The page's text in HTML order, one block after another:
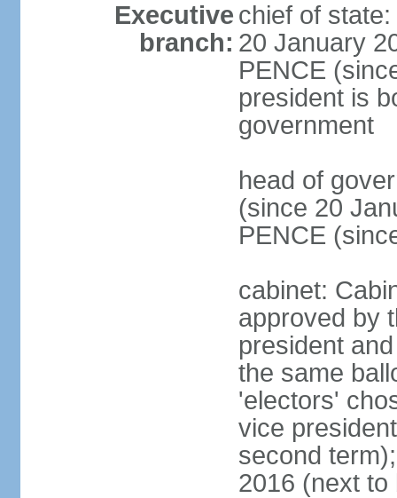
Executive
branch:
chief of
20 January
PENCE
president is
government
head of
(since 20
PENCE
cabinet:
approved by
president
the same
'electors'
vice
second
2016 (next to